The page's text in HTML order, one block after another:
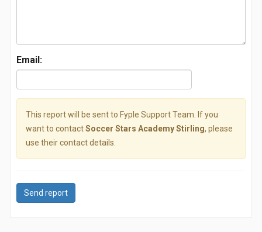
Email:
This report will be sent to Fyple Support Team. If you
want to contactSoccer Stars Academy Stirling, please
use their contact details.
Send report